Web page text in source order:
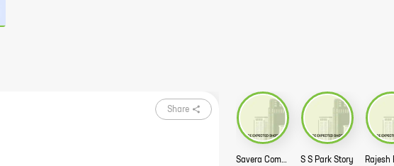
Share
Savera Complex Story S S Park Story